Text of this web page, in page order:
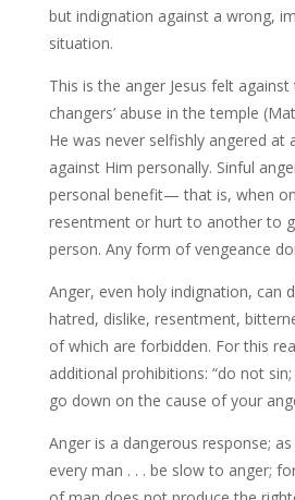
but indignation against a wrong,
situation.
This is the anger Jesus felt
changers’ abuse in the temple
He was never selfishly angered at
against Him personally. Sinful
personal benefit— that is, when
resentment or hurt to another to
person. Any form of vengeance
Anger, even holy indignation, can
hatred, dislike, resentment,
of which are forbidden. For this
additional prohibitions: “do not
go down on the cause of your
Anger is a dangerous response;
every man . . . be slow to anger;